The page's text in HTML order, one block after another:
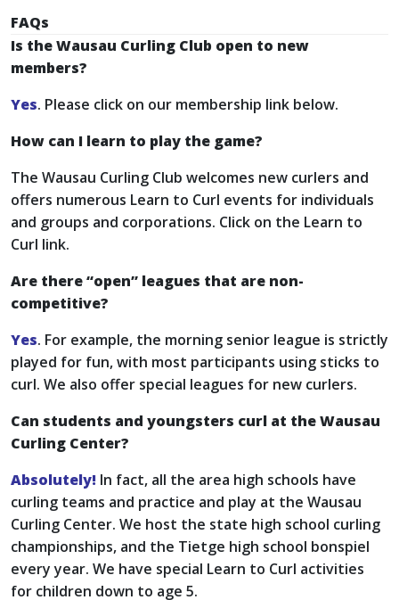
FAQs
Is the Wausau Curling Club open to new
members?
Yes. Please click on our membership link below.
How can I learn to play the game?
The Wausau Curling Club welcomes new curlers and
offers numerous Learn to Curl events for individuals
and groups and corporations. Click on the Learn to
Curl link.
Are there “open” leagues that are non-
competitive?
Yes. For example, the morning senior league is strictly
played for fun, with most participants using sticks to
curl. We also offer special leagues for new curlers.
Can students and youngsters curl at the Wausau
Curling Center?
Absolutely! In fact, all the area high schools have
curling teams and practice and play at the Wausau
Curling Center. We host the state high school curling
championships, and the Tietge high school bonspiel
every year. We have special Learn to Curl activities
for children down to age 5.